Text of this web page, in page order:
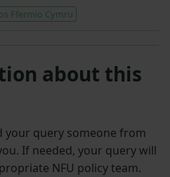
Ffermio Cymru
about this
your query someone from
If needed, your query will
NFU policy team.